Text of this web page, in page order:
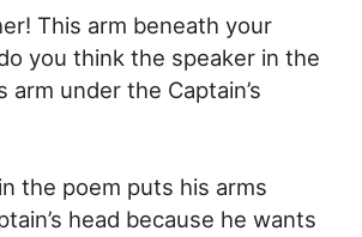
This arm beneath your
you think the speaker in the
arm under the Captain’s
the poem puts his arms
head because he wants